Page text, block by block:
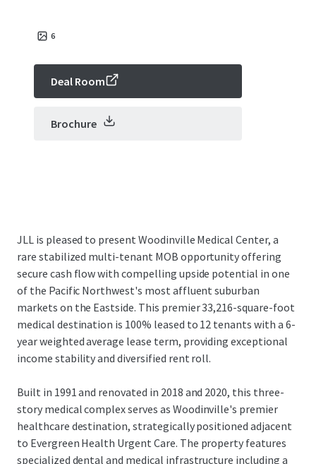
6
Deal Room
Brochure
JLL is pleased to present Woodinville Medical Center, a
rare stabilized multi-tenant MOB opportunity offering
secure cash flow with compelling upside potential in one
of the Pacific Northwest's most affluent suburban
markets on the Eastside. This premier 33,216-square-foot
medical destination is 100% leased to 12 tenants with a 6-
year weighted average lease term, providing exceptional
income stability and diversified rent roll.
Built in 1991 and renovated in 2018 and 2020, this three-
story medical complex serves as Woodinville's premier
healthcare destination, strategically positioned adjacent
to Evergreen Health Urgent Care. The property features
specialized dental and medical infrastructure including a